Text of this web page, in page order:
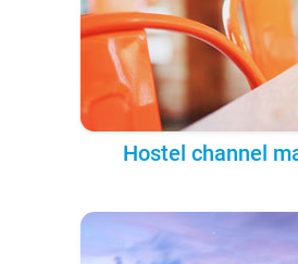
Hostel channel